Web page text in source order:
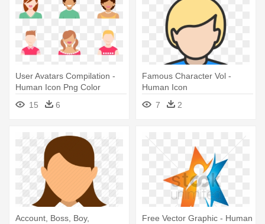
User Avatars Compilation -
Human Icon Png Color
15
6
Famous Character Vol -
Human Icon
7
2
Account, Boss, Boy,
Free Vector Graphic - Human